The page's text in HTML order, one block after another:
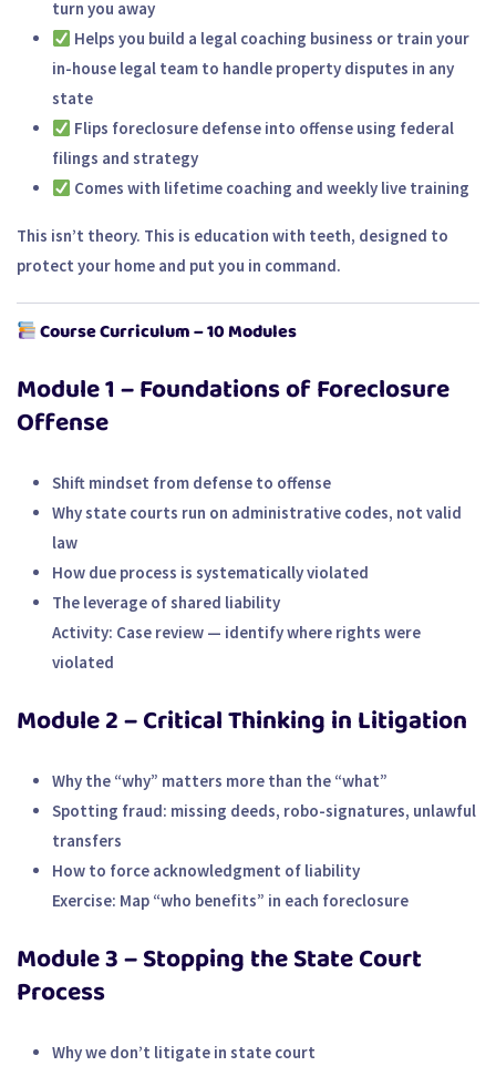
turn you away
Helps you build a legal coaching business or train your
in-house legal team to handle property disputes in any
state
Flips foreclosure defense into offense using federal
filings and strategy
Comes with lifetime coaching and weekly live training
This isn’t theory. This is education with teeth, designed to
protect your home and put you in command.
Course Curriculum – 10 Modules
Module 1 – Foundations of Foreclosure
Offense
Shift mindset from defense to offense
Why state courts run on administrative codes, not valid
law
How due process is systematically violated
The leverage of shared liability
Activity: Case review — identify where rights were
violated
Module 2 – Critical Thinking in Litigation
Why the “why” matters more than the “what”
Spotting fraud: missing deeds, robo-signatures, unlawful
transfers
How to force acknowledgment of liability
Exercise: Map “who benefits” in each foreclosure
Module 3 – Stopping the State Court
Process
Why we don’t litigate in state court